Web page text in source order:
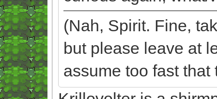
(Nah, Spirit. Fine,
but please leave at
assume too fast that